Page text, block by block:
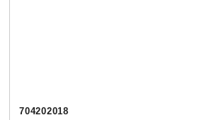
704202018